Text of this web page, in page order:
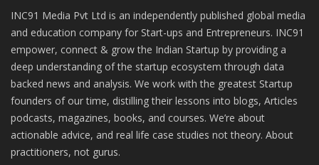
INC91 Media Pvt Ltd is an independently published global media
and education company for Start-ups and Entrepreneurs. INC91
empower, connect & grow the Indian Startup by providing a
deep understanding of the startup ecosystem through data
backed news and analysis. We work with the greatest Startup
founders of our time, distilling their lessons into blogs, Articles
podcasts, magazines, books, and courses. We’re about
actionable advice, and real life case studies not theory. About
practitioners, not gurus.